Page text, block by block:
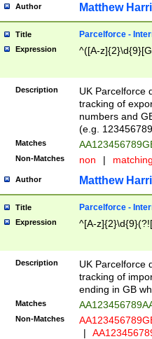
Author Matthew
Title Parcelforce -
Expression ^([A-
Description
UK Parcelforce
tracking of
numbers and
(e.g.
Matches
Non-Matches non |
Author Matthew
Title Parcelforce -
Expression ^[A-
Description
UK Parcelforce
tracking of
ending in GB
Matches
Non-Matches
|